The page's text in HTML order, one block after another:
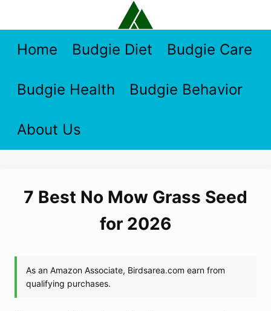
contentHome Budgie Diet Budgie Care
Budgie Health Budgie Behavior
About Us
7 Best No Mow Grass Seed
for 2026